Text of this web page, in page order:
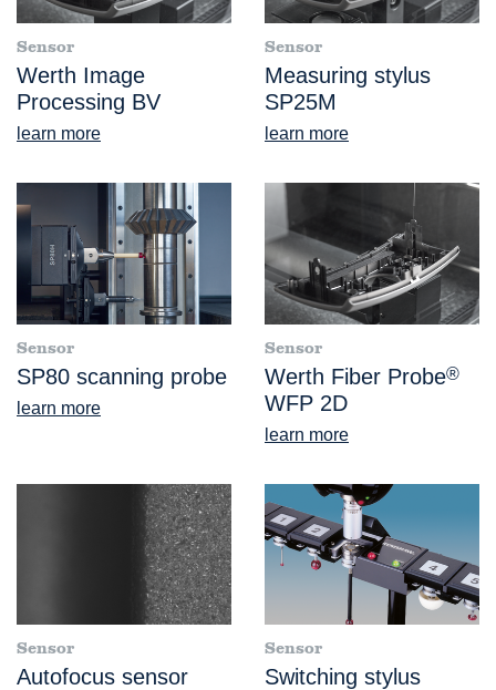
Sensor
Werth Image
Processing BV
learn more
Sensor
Measuring stylus
SP25M
learn more
Sensor
SP80 scanning probe
learn more
Sensor
Werth Fiber Probe®
WFP 2D
learn more
Sensor
Autofocus sensor
Sensor
Switching stylus